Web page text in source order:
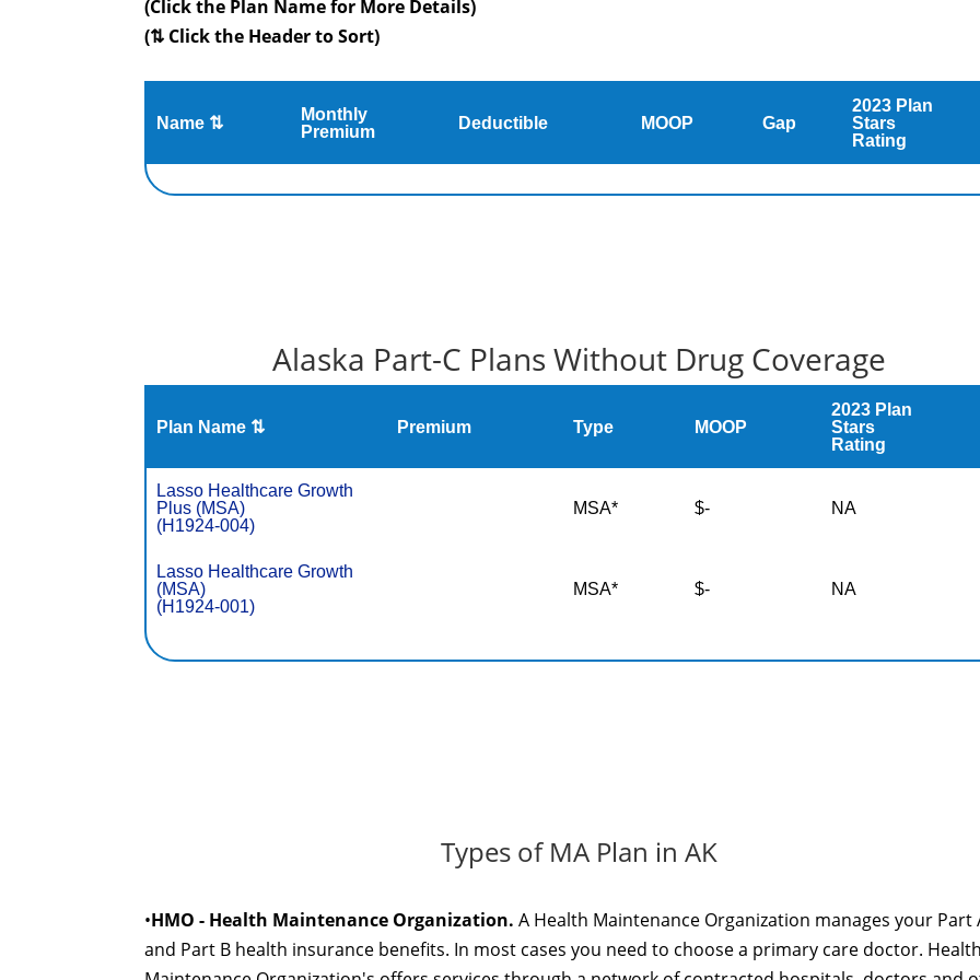
(Click the Plan Name for More Details)
(⇅ Click the Header to Sort)
Name ⇅
Monthly
Premium
Deductible MOOP Gap
2023 Plan
Stars
Rating
Alaska Part-C Plans Without Drug Coverage
Plan Name ⇅ Premium Type MOOP
2023 Plan
Stars
Rating
Lasso Healthcare Growth
Plus (MSA)
(H1924-004)
MSA* $- NA
Lasso Healthcare Growth
(MSA)
(H1924-001)
MSA* $- NA
Types of MA Plan in AK
•HMO - Health Maintenance Organization. A Health Maintenance Organization manages your Part
and Part B health insurance benefits. In most cases you need to choose a primary care doctor. Health